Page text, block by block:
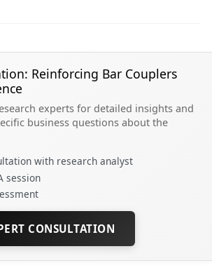
Reinforcing Bar Couplers
experts for detailed insights and
business questions about the
with research analyst
session
CONSULTATION